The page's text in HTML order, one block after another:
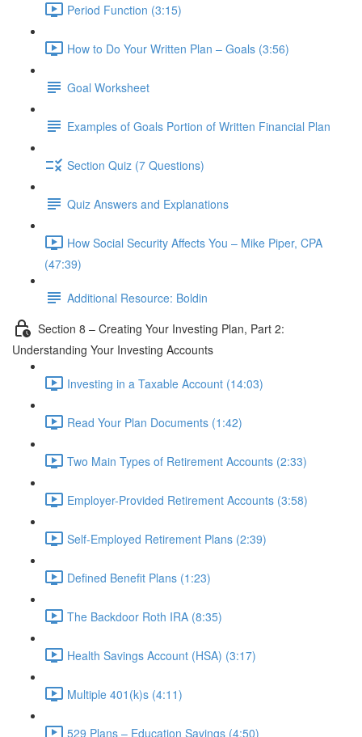
Period Function (3:15)
How to Do Your Written Plan – Goals (3:56)
Goal Worksheet
Examples of Goals Portion of Written Financial Plan
Section Quiz (7 Questions)
Quiz Answers and Explanations
How Social Security Affects You – Mike Piper, CPA
(47:39)
Additional Resource: Boldin
Section 8 – Creating Your Investing Plan, Part 2:
Understanding Your Investing Accounts
Investing in a Taxable Account (14:03)
Read Your Plan Documents (1:42)
Two Main Types of Retirement Accounts (2:33)
Employer-Provided Retirement Accounts (3:58)
Self-Employed Retirement Plans (2:39)
Defined Benefit Plans (1:23)
The Backdoor Roth IRA (8:35)
Health Savings Account (HSA) (3:17)
Multiple 401(k)s (4:11)
529 Plans – Education Savings (4:50)